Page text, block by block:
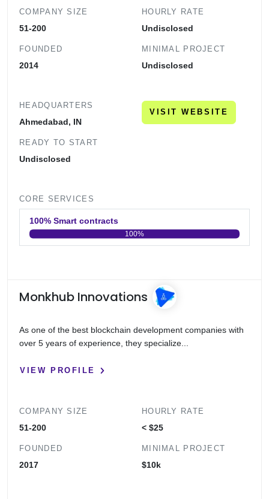
COMPANY SIZE
51-200
FOUNDED
2014
HOURLY RATE
Undisclosed
MINIMAL PROJECT
Undisclosed
HEADQUARTERS
Ahmedabad, IN
READY TO START
Undisclosed
VISIT WEBSITE
CORE SERVICES
100% Smart contracts
100%
Monkhub Innovations
As one of the best blockchain development companies with
over 5 years of experience, they specialize...
VIEW PROFILE
COMPANY SIZE
51-200
FOUNDED
2017
HOURLY RATE
< $25
MINIMAL PROJECT
$10k